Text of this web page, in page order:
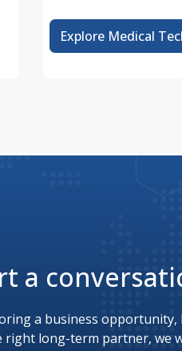
Explore Medical
a
a business
right long-term partner, we